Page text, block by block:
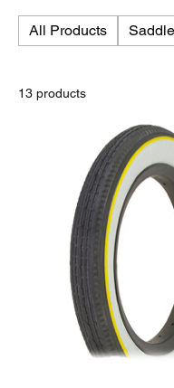
All Products
13 products